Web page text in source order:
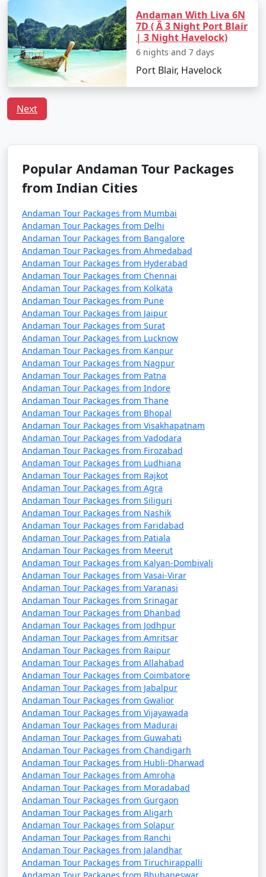
Travel Tips:
â€¢ Flight Booking: Flights to the Andamans can
get booked quickly, especially during peak tourist
seasons. Make your flight reservations well in advance
to secure your seats.
â€¢ Ship Booking: If you plan to travel by ship,
check the schedule and availability early, and be
â€¢
Entry Permits: All travelers to the Andamans,
whether by air or sea, must obtain the necessary
permits. These permits can typically be obtained online
into the Andamans.
â€¢ Weather Considerations: The Andamans have
two primary seasons â€“ the peak tourist season
(November to April) and the monsoon season (May to
October). It's advisable to plan your trip during the
peak season to avoid disruptions due to adverse
weather conditions.
â€¢ COVID-19 Guidelines: Be sure to check for any
COVID-19-related travel restrictions, quarantine
requirements, and safety guidelines before planning
your trip, as these may change over time.
Always verify the latest travel information and
requirements with the relevant authorities, such as
airlines, ship operators, and local authorities, before
your journey to the Andaman Islands.
Here are some frequently asked
questions (FAQs) about Andaman tour
packages that can help potential
travelers understand the details of
their trip:
1. What is included in an Andaman tour package?
â€¢ Typically, an Andaman tour package includes
accommodation, transfers, sightseeing tours, and, in
some cases, meals. The specific inclusions can vary
depending on the package you choose.
2. Can I customize my Andaman tour package?
â€¢ Yes, many tour operators offer customizable
packages that allow you to tailor your itinerary to
match your interests and preferences. You can add or
remove activities, change accommodations, and more.
3. Do I need a permit to visit the Andaman Islands?
Andaman With Liva 6N
7D ( Â 3 Night Port Blair
| 3 Night Havelock)
6 nights and 7 days
Port Blair, Havelock
Next
Popular Andaman Tour Packages
from Indian Cities
Andaman Tour Packages from Mumbai
Andaman Tour Packages from Delhi
Andaman Tour Packages from Bangalore
Andaman Tour Packages from Ahmedabad
Andaman Tour Packages from Hyderabad
Andaman Tour Packages from Chennai
Andaman Tour Packages from Kolkata
Andaman Tour Packages from Pune
Andaman Tour Packages from Jaipur
Andaman Tour Packages from Surat
Andaman Tour Packages from Lucknow
Andaman Tour Packages from Kanpur
Andaman Tour Packages from Nagpur
Andaman Tour Packages from Patna
Andaman Tour Packages from Indore
Andaman Tour Packages from Thane
Andaman Tour Packages from Bhopal
Andaman Tour Packages from Visakhapatnam
Andaman Tour Packages from Vadodara
Andaman Tour Packages from Firozabad
Andaman Tour Packages from Ludhiana
Andaman Tour Packages from Rajkot
Andaman Tour Packages from Agra
Andaman Tour Packages from Siliguri
Andaman Tour Packages from Nashik
Andaman Tour Packages from Faridabad
Andaman Tour Packages from Patiala
Andaman Tour Packages from Meerut
Andaman Tour Packages from Kalyan-Dombivali
Andaman Tour Packages from Vasai-Virar
Andaman Tour Packages from Varanasi
Andaman Tour Packages from Srinagar
Andaman Tour Packages from Dhanbad
Andaman Tour Packages from Jodhpur
Andaman Tour Packages from Amritsar
Andaman Tour Packages from Raipur
Andaman Tour Packages from Allahabad
Andaman Tour Packages from Coimbatore
Andaman Tour Packages from Jabalpur
Andaman Tour Packages from Gwalior
Andaman Tour Packages from Vijayawada
Andaman Tour Packages from Madurai
Andaman Tour Packages from Guwahati
Andaman Tour Packages from Chandigarh
Andaman Tour Packages from Hubli-Dharwad
Andaman Tour Packages from Amroha
Andaman Tour Packages from Moradabad
Andaman Tour Packages from Gurgaon
Andaman Tour Packages from Aligarh
Andaman Tour Packages from Solapur
Andaman Tour Packages from Ranchi
Andaman Tour Packages from Jalandhar
Andaman Tour Packages from Tiruchirappalli
Andaman Tour Packages from Bhubaneswar